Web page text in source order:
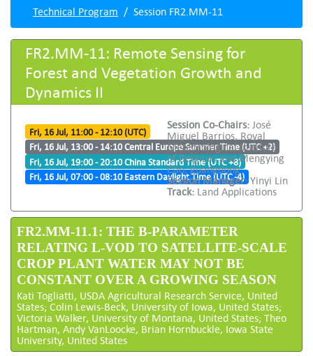
Technical Program Session FR2.MM-11
FR2.MM-11: Remote Sensing for
Forest and Vegetation Growth and
Dynamics II
Fri, 16 Jul, 11:00 - 12:10 (UTC)
Fri, 16 Jul, 13:00 - 14:10 Central Europe Summer Time (UTC +2)
Fri, 16 Jul, 19:00 - 20:10 China Standard Time (UTC +8)
Fri, 16 Jul, 07:00 - 08:10 Eastern Daylight Time (UTC -4)
Session Co-Chairs: José
Miguel Barrios, Royal
Meteorological Institute
of Belgium and Mengying
Cao, guangdong
Session Manager:Yinyi Lin
Track: Land Applications
FR2.MM-11.1: THE B-PARAMETER
RELATING L-VOD TO SATELLITE-SCALE
CROP PLANT WATER MAY NOT BE
CONSTANT OVER A GROWING SEASON
Kati Togliatti, USDA Agricultural Research Service, United
States; Colin Lewis-Beck, University of Iowa, United States;
Victoria Walker, University of Montana, United States; Theo
Hartman, Andy VanLoocke, Brian Hornbuckle, Iowa State
University, United States